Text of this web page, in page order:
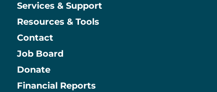
Services & Support
Resources & Tools
Contact
Information
Job Board
Donate
Financial Reports